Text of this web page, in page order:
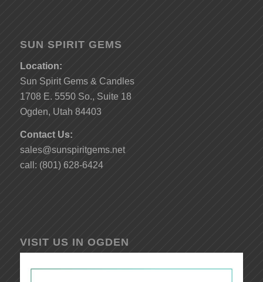
SUN SPIRIT GEMS
Location:
Sun Spirit Gems & Candles
1708 E. 5550 So., Suite 18
Ogden, Utah 84403
Contact Us:
sales@sunspiritgems.net
call: (801) 628-6424
VISIT US IN OGDEN